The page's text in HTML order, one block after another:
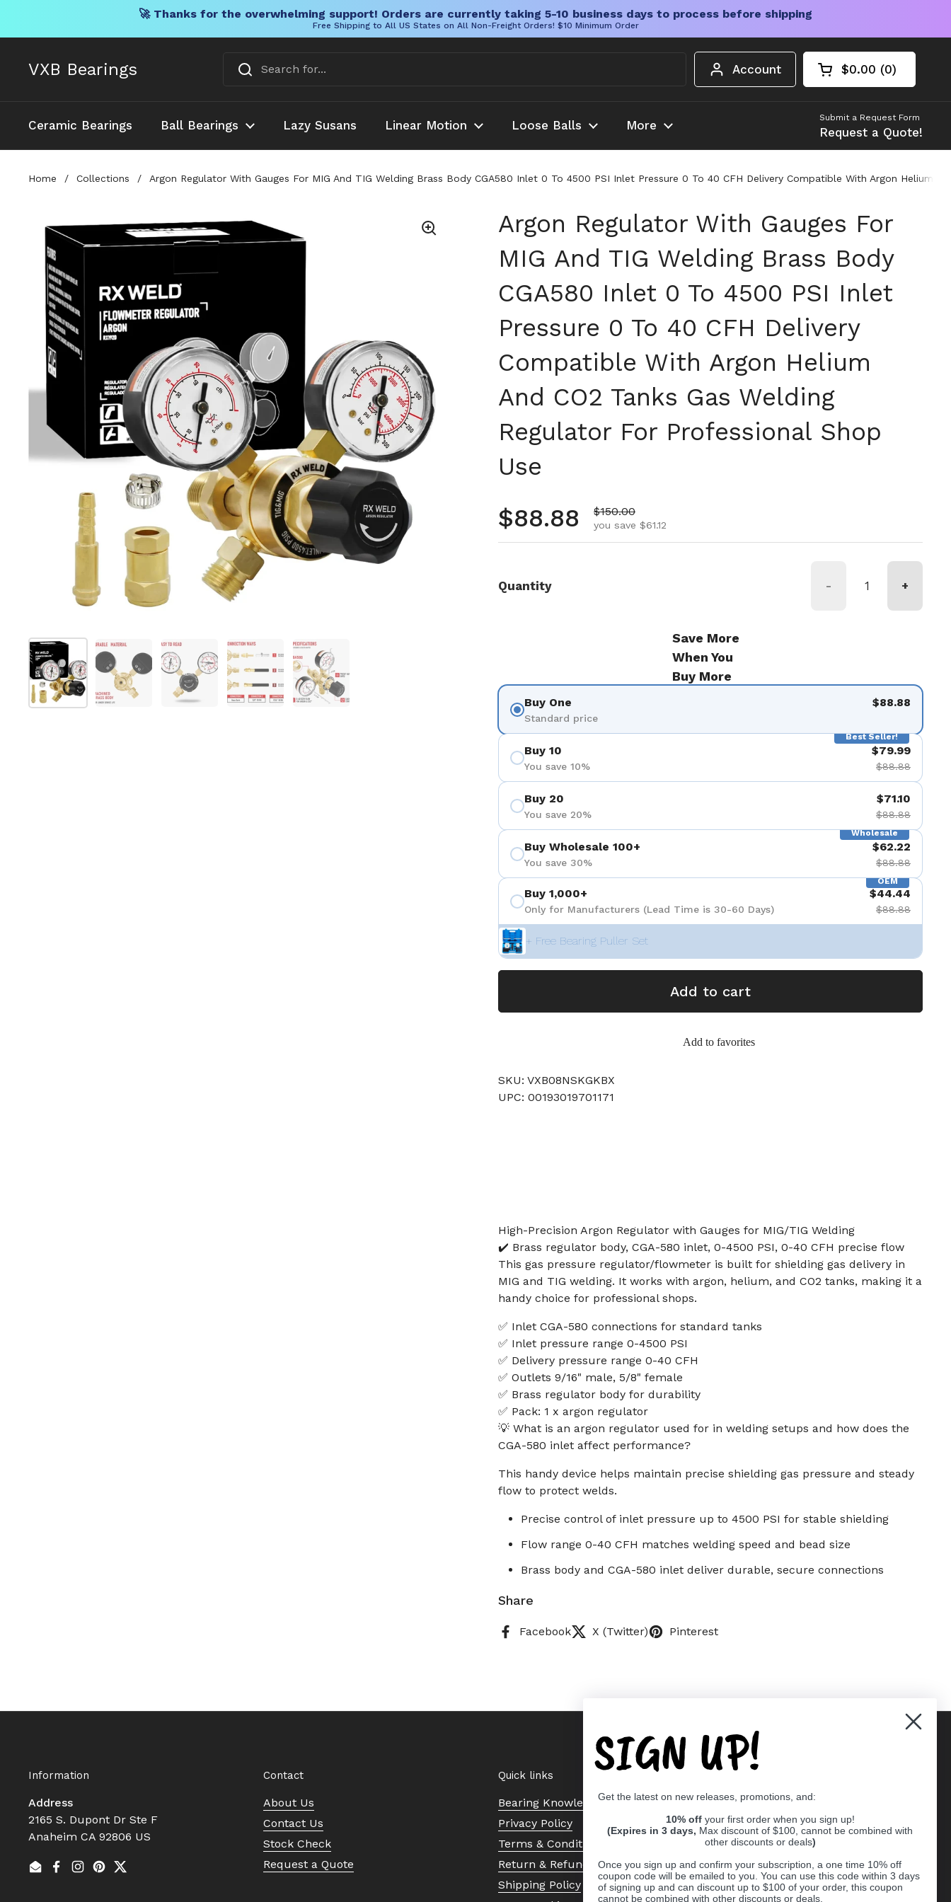
🚀 Thanks for the overwhelming support! Orders are currently taking 5-10 business days to process before shipping
Free Shipping to All US States on All Non-Freight Orders! $10 Minimum Order
VXB Bearings Account Open cart
Shopping Cart
$0.00 0
products in your
Ceramic Bearings Ball Bearings Lazy Susans Linear Motion Loose Balls More
Submit a Request Form
Request a Quote!
Home / Collections / Argon Regulator With Gauges For MIG And TIG Welding Brass Body CGA580 Inlet 0 To 4500 PSI Inlet Pressure 0 To 40 CFH Delivery Compatible With Argon Helium
Show slide 1Show slide 2 Show slide 3Show slide 4Show slide 5
Argon Regulator With Gauges For
MIG And TIG Welding Brass Body
CGA580 Inlet 0 To 4500 PSI Inlet
Pressure 0 To 40 CFH Delivery
Compatible With Argon Helium
And CO2 Tanks Gas Welding
Regulator For Professional Shop
Use
Regular price
$88.88 Sale price
$150.00
you save $61.12
Quantity - +
Save More
When You
Buy More
Buy One
Standard price
$88.88
Best Seller!
Buy 10
You save 10%
$79.99
$88.88
Buy 20
You save 20%
$71.10
$88.88
Wholesale
Buy Wholesale 100+
You save 30%
$62.22
$88.88
OEM
Buy 1,000+
Only for Manufacturers (Lead Time is 30-60 Days)
$44.44
$88.88
+ Free Bearing Puller Set
Add to cart
Add to favorites
SKU: VXB08NSKGKBX
UPC: 00193019701171
High-Precision Argon Regulator with Gauges for MIG/TIG Welding
✔️ Brass regulator body, CGA-580 inlet, 0-4500 PSI, 0-40 CFH precise flow
This gas pressure regulator/flowmeter is built for shielding gas delivery in
MIG and TIG welding. It works with argon, helium, and CO2 tanks, making it a
handy choice for professional shops.
✅ Inlet CGA-580 connections for standard tanks
✅ Inlet pressure range 0-4500 PSI
✅ Delivery pressure range 0-40 CFH
✅ Outlets 9/16" male, 5/8" female
✅ Brass regulator body for durability
✅ Pack: 1 x argon regulator
💡 What is an argon regulator used for in welding setups and how does the
CGA-580 inlet affect performance?
This handy device helps maintain precise shielding gas pressure and steady
flow to protect welds.
Precise control of inlet pressure up to 4500 PSI for stable shielding
Flow range 0-40 CFH matches welding speed and bead size
Brass body and CGA-580 inlet deliver durable, secure connections
Share
Facebook X (Twitter) Pinterest
Information
Address
2165 S. Dupont Dr Ste F
Anaheim CA 92806 US
EmailFacebook
Instagram
Pinterest
Twitter
Contact
About Us
Contact Us
Stock Check
Request a Quote
Quick links
Bearing Knowledge Center
Privacy Policy
Terms & Conditions
Return & Refund Policy
Shipping Policy
SIGN UP!
Get the latest on new releases, promotions, and:
10% off your first order when you sign up!
(Expires in 3 days, Max discount of $100, cannot be combined with
other discounts or deals)
Once you sign up and confirm your subscription, a one time 10% off
coupon code will be emailed to you. You can use this code within 3 days
of signing up and can discount up to $100 of your order, this coupon
cannot be combined with other discounts or deals.